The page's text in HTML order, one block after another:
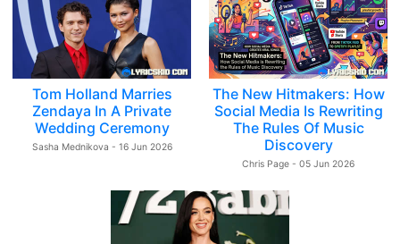
Tom Holland Marries
Zendaya In A Private
Wedding Ceremony
Sasha Mednikova - 16 Jun 2026
The New Hitmakers: How
Social Media Is Rewriting
The Rules Of Music
Discovery
Chris Page - 05 Jun 2026